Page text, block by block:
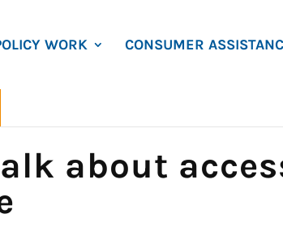
WORK CONSUMER
about